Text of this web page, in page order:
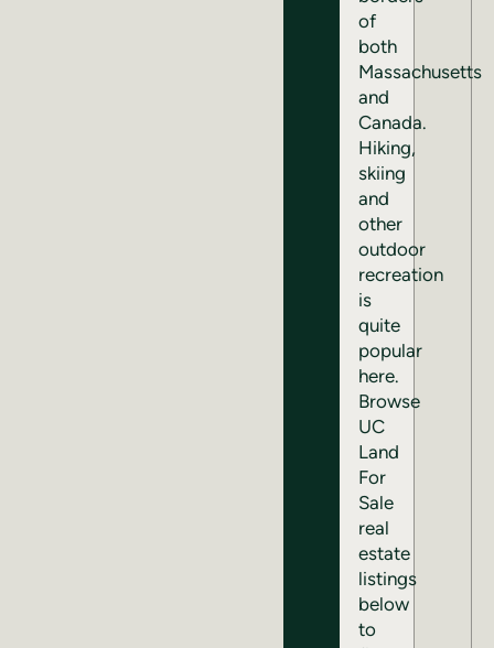
of
both
Massachusetts
and
Canada.
Hiking,
skiing
and
other
outdoor
recreation
is
quite
popular
here.
Browse
UC
Land
For
Sale
real
estate
listings
below
to